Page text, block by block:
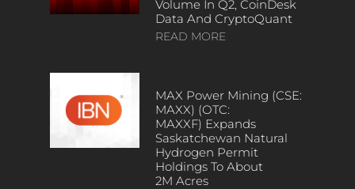
Volume In Q2, CoinDesk
Data And CryptoQuant
READ MORE
MAX Power Mining (CSE:
MAXX) (OTC:
MAXXF) Expands
Saskatchewan Natural
Hydrogen Permit
Holdings To About
2M Acres